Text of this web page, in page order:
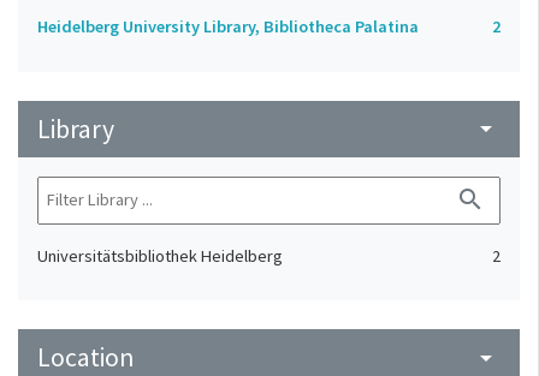
Heidelberg University Library, Bibliotheca Palatina 2
Library arrow_drop_down
search
Universitätsbibliothek Heidelberg 2
Location arrow_drop_down